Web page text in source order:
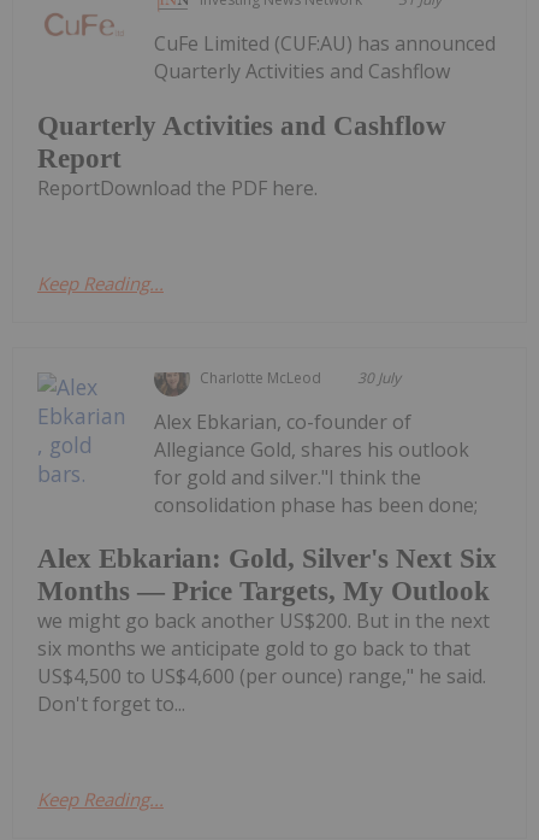
Quarterly Activities and Cashflow
Report
CuFe Limited (CUF:AU) has announced
Quarterly Activities and Cashflow
ReportDownload the PDF here.
Keep Reading...
Charlotte McLeod 30 July
Alex Ebkarian: Gold, Silver's Next Six
Months — Price Targets, My Outlook
Alex Ebkarian, co-founder of
Allegiance Gold, shares his outlook
for gold and silver."I think the
consolidation phase has been done;
we might go back another US$200. But in the next
six months we anticipate gold to go back to that
US$4,500 to US$4,600 (per ounce) range," he said.
Don't forget to...
Keep Reading...